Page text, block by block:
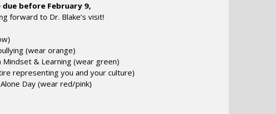
due before February 9,
forward to Dr. Blake’s visit!
)
(wear orange)
& Learning (wear green)
representing you and your culture)
Day (wear red/pink)